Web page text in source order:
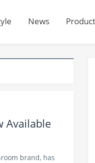
News Product
Available
brand, has